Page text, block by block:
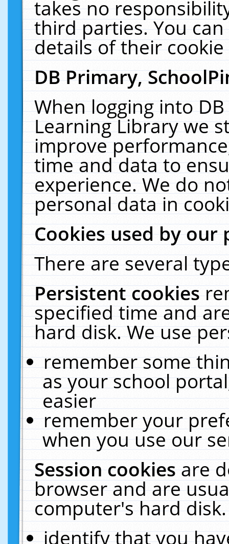
takes no
third parties. You
details of their
DB Primary,
When logging into
Learning Library we
improve
time and data to
experience. We do
personal data in
Cookies used by our
There are several
Persistent cookies
specified time and
hard disk. We use
remember some
as your school
easier
remember your
when you use our
Session cookiesare
browser and are
computer's hard
identify that you